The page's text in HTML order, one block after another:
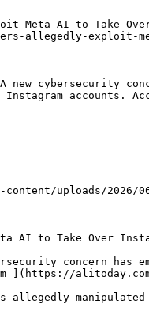
Meta AI to Take Over
allegedly-exploit-
cybersecurity
accounts.
uploads/2026/
AI to Take Over
concern has
](https://
manipulated